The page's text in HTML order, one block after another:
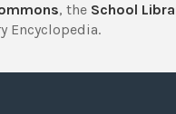
, the School
Encyclopedia.